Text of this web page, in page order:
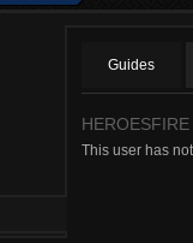
Guides
This user has